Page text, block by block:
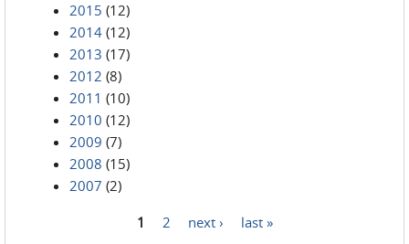
2015 (12)
2014 (12)
2013 (17)
2012 (8)
2011 (10)
2010 (12)
2009 (7)
2008 (15)
2007 (2)
1 2 next › last »